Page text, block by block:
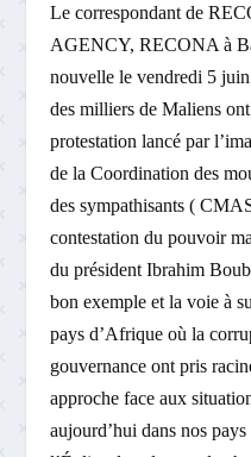
Le correspondant de
AGENCY, RECONA à
nouvelle le vendredi 5
des milliers de Maliens
protestation lancé par
de la Coordination des
des sympathisants (
contestation du pouvoir
du président Ibrahim
bon exemple et la voie à
pays d’Afrique où la
gouvernance ont pris
approche face aux
aujourd’hui dans nos